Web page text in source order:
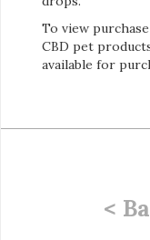
To view
CBD pet
available for
<